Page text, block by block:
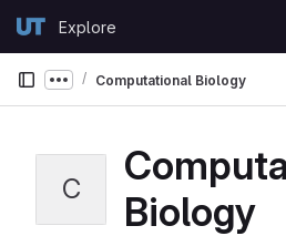
GitLabExplore
Show more breadcrumbs
Computational Biology
C
Biology